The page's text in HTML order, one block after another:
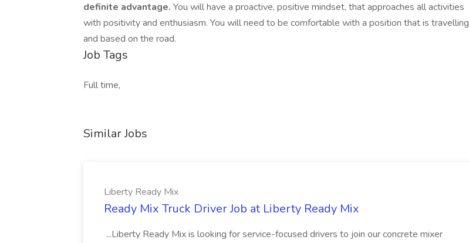
definite advantage. You will have a proactive, positive mindset, that approaches all activities
with positivity and enthusiasm. You will need to be comfortable with a position that is travelling
and based on the road.
Job Tags
Full time,
Similar Jobs
Liberty Ready Mix
Ready Mix Truck Driver Job at Liberty Ready Mix
...Liberty Ready Mix is looking for service-focused drivers to join our concrete mixer